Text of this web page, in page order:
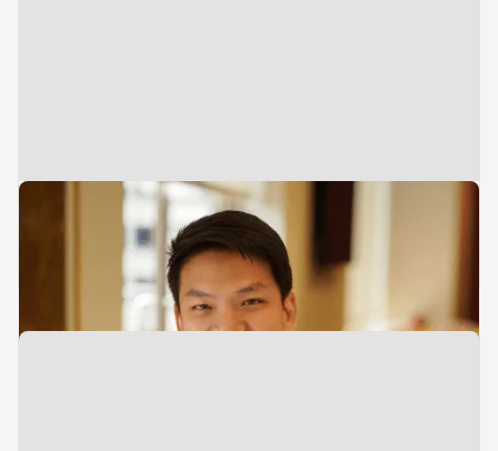
Director
Investments
Leong Hein Hun